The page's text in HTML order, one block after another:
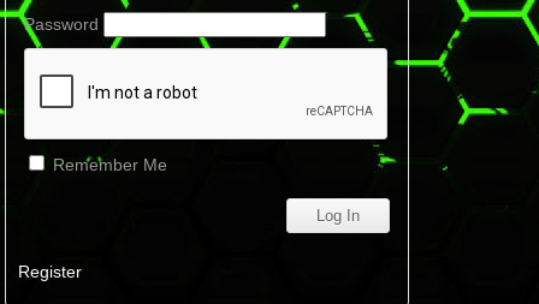
Password
Remember Me
Register